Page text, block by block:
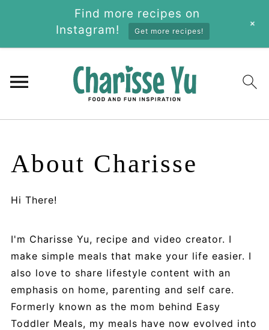
About Charisse
Hi There!
I'm Charisse Yu, recipe and video creator. I
make simple meals that make your life easier. I
also love to share lifestyle content with an
emphasis on home, parenting and self care.
Formerly known as the mom behind Easy
Toddler Meals, my meals have now evolved into
Find more recipes on
Instagram!
Get more recipes!
+